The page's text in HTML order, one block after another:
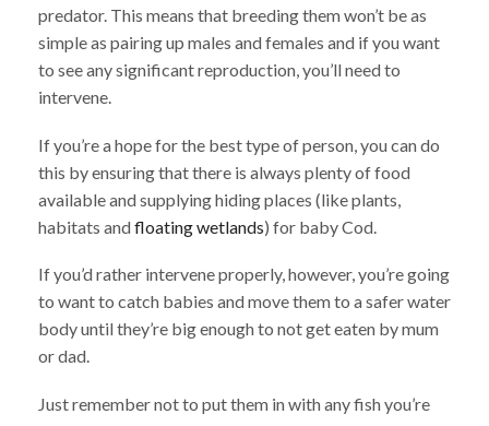
predator. This means that breeding them won’t be as
simple as pairing up males and females and if you want
to see any significant reproduction, you’ll need to
intervene.
If you’re a hope for the best type of person, you can do
this by ensuring that there is always plenty of food
available and supplying hiding places (like plants,
habitats andfloating wetlands) for baby Cod.
If you’d rather intervene properly, however, you’re going
to want to catch babies and move them to a safer water
body until they’re big enough to not get eaten by mum
or dad.
Just remember not to put them in with any fish you’re